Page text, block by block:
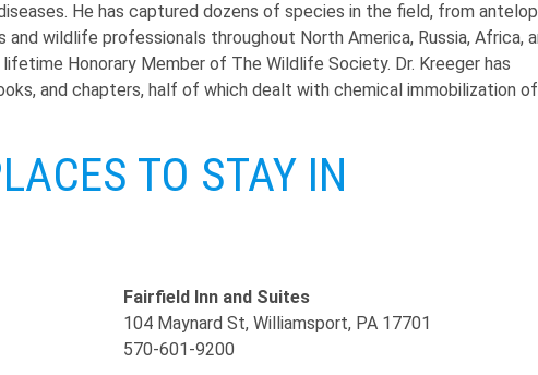
He has captured dozens of species in the field, from
wildlife professionals throughout North America, Russia, Africa,
Honorary Member of The Wildlife Society. Dr. Kreeger has
and chapters, half of which dealt with chemical immobilization of
TO STAY IN
Fairfield Inn and Suites
104 Maynard St, Williamsport, PA 17701
570-601-9200